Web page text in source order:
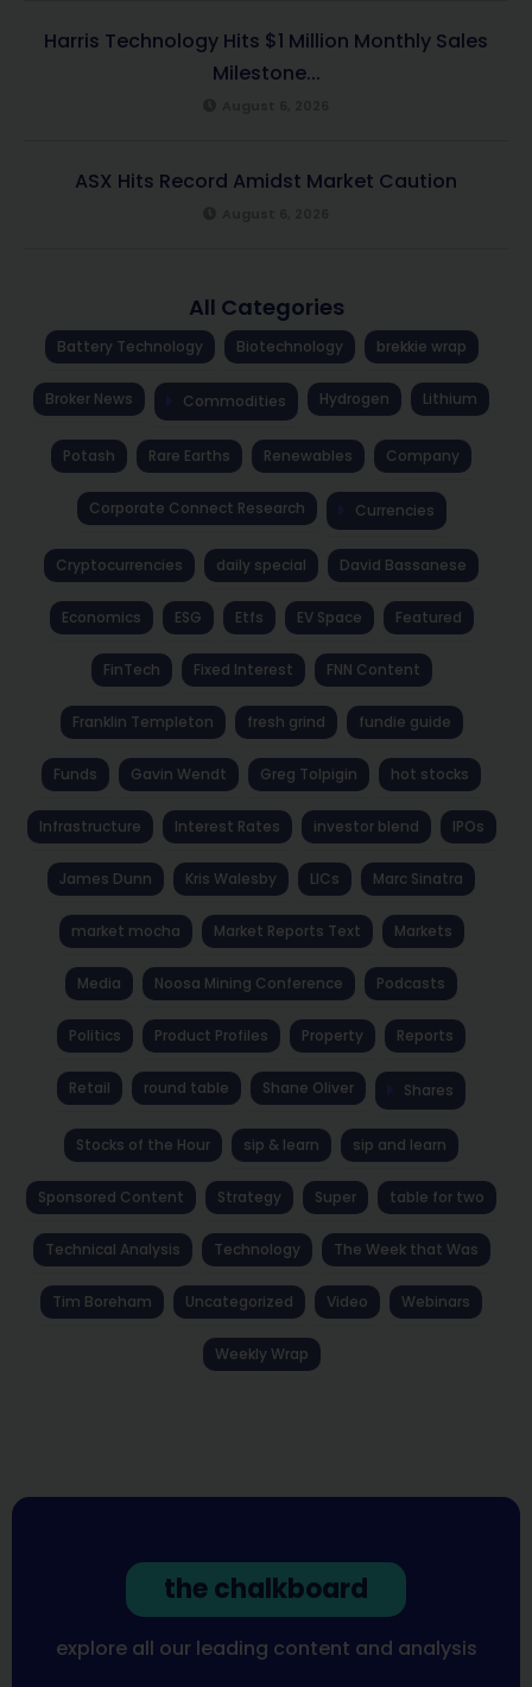
Harris Technology Hits $1 Million Monthly Sales
Milestone...
ASX Hits Record Amidst Market Caution
All Categories
Battery Technology Biotechnology brekkie wrap
Broker News Commodities Hydrogen Lithium
Potash Rare Earths Renewables Company
Corporate Connect Research Currencies
Cryptocurrencies daily special David Bassanese
Economics ESG Etfs EV Space Featured
FinTech Fixed Interest FNN Content
Franklin Templeton fresh grind fundie guide
Funds Gavin Wendt Greg Tolpigin hot stocks
Infrastructure Interest Rates investor blend IPOs
James Dunn Kris Walesby LICs Marc Sinatra
market mocha Market Reports Text Markets
Media Noosa Mining Conference Podcasts
Politics Product Profiles Property Reports
Retail round table Shane Oliver Shares
Stocks of the Hour sip & learn sip and learn
Sponsored Content Strategy Super table for two
Technical Analysis Technology The Week that Was
Tim Boreham Uncategorized Video Webinars
Weekly Wrap
the chalkboard
explore all our leading content and analysis